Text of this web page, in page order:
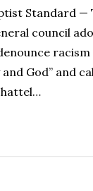
Standard —
council
racism
God” and